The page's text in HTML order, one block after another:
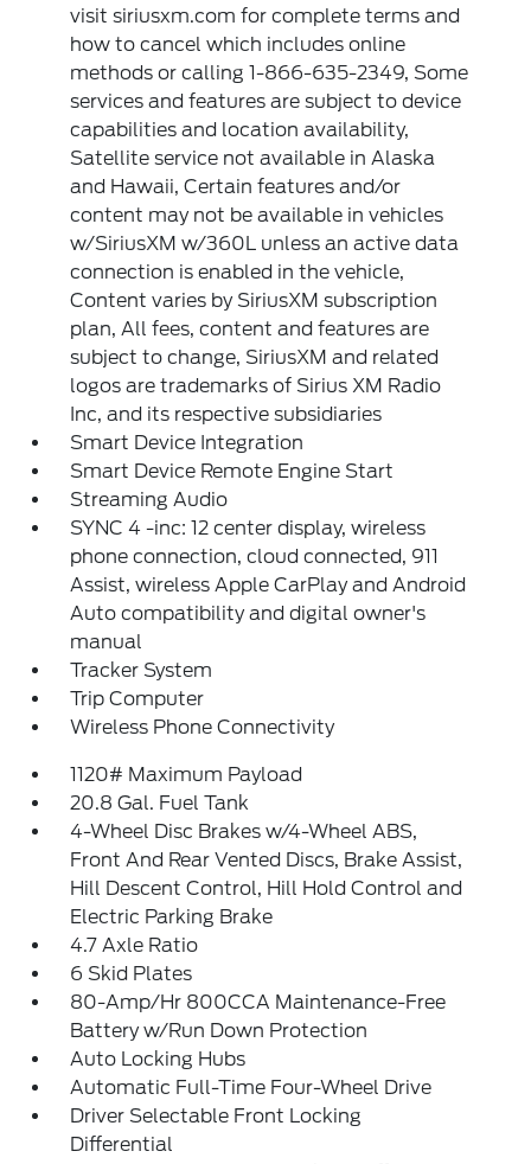
visit siriusxm.com for complete terms and
how to cancel which includes online
methods or calling 1-866-635-2349, Some
services and features are subject to device
capabilities and location availability,
Satellite service not available in Alaska
and Hawaii, Certain features and/or
content may not be available in vehicles
w/SiriusXM w/360L unless an active data
connection is enabled in the vehicle,
Content varies by SiriusXM subscription
plan, All fees, content and features are
subject to change, SiriusXM and related
logos are trademarks of Sirius XM Radio
Inc, and its respective subsidiaries
Smart Device Integration
Smart Device Remote Engine Start
Streaming Audio
SYNC 4 -inc: 12 center display, wireless
phone connection, cloud connected, 911
Assist, wireless Apple CarPlay and Android
Auto compatibility and digital owner's
manual
Tracker System
Trip Computer
Wireless Phone Connectivity
1120# Maximum Payload
20.8 Gal. Fuel Tank
4-Wheel Disc Brakes w/4-Wheel ABS,
Front And Rear Vented Discs, Brake Assist,
Hill Descent Control, Hill Hold Control and
Electric Parking Brake
4.7 Axle Ratio
6 Skid Plates
80-Amp/Hr 800CCA Maintenance-Free
Battery w/Run Down Protection
Auto Locking Hubs
Automatic Full-Time Four-Wheel Drive
Driver Selectable Front Locking
Differential